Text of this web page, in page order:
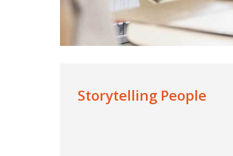
Storytelling People